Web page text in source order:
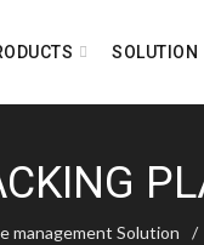
SOLUTION
management Solution